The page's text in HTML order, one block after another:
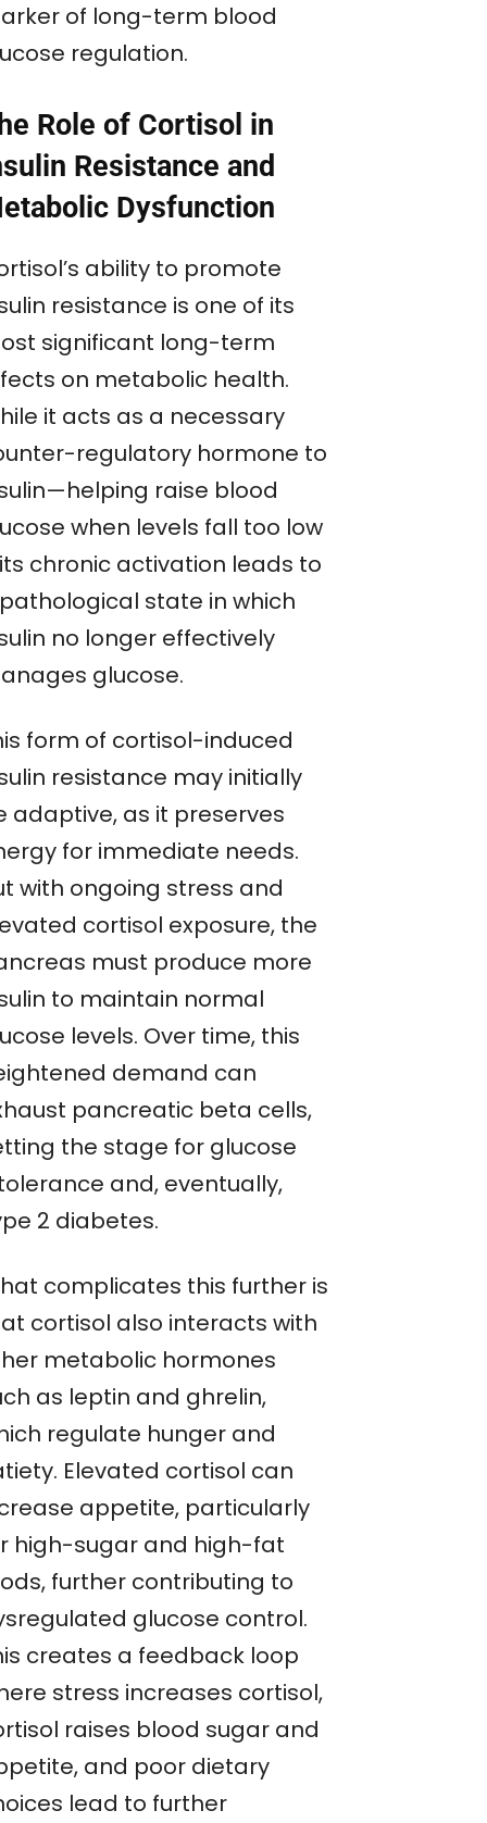
of long-term blood
regulation.
Role of Cortisol in
Resistance and
Dysfunction
ability to promote
resistance is one of its
significant long-term
on metabolic health.
it acts as a necessary
regulatory hormone to
raise blood
when levels fall too low
chronic activation leads to
state in which
no longer effectively
glucose.
form of cortisol-induced
resistance may initially
adaptive, as it preserves
for immediate needs.
with ongoing stress and
cortisol exposure, the
must produce more
to maintain normal
levels. Over time, this
demand can
pancreatic beta cells,
the stage for glucose
and, eventually,
2 diabetes.
complicates this further is
cortisol also interacts with
metabolic hormones
as leptin and ghrelin,
regulate hunger and
Elevated cortisol can
appetite, particularly
high-sugar and high-fat
further contributing to
glucose control.
creates a feedback loop
stress increases cortisol,
raises blood sugar and
and poor dietary
lead to further